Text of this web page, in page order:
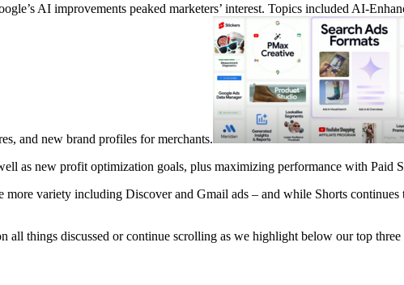
AI improvements peaked marketers’ interest. Topics included AI-
and new brand profiles for merchants.
as new profit optimization goals, plus maximizing performance with Paid
variety including Discover and Gmail ads – and while Shorts
all things discussed or continue scrolling as we highlight below our top